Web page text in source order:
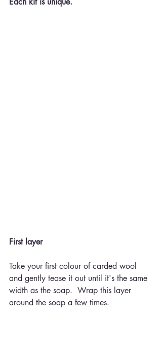
First layer
Take your first colour of carded wool
and gently tease it out until it's the same
width as the soap.  Wrap this layer
around the soap a few times.